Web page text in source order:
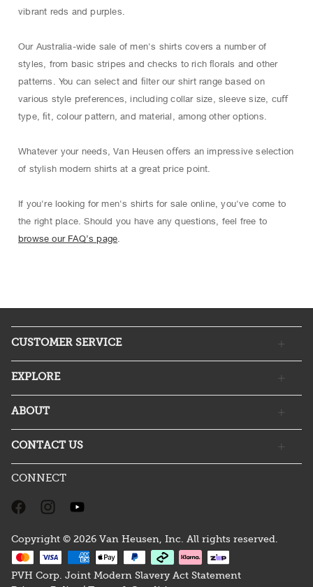
vibrant reds and purples.
Our Australia-wide sale of men's shirts covers a number of
styles, from basic stripes and checks to rich ﬂorals and other
patterns. You can select and ﬁlter our shirt range based on
various style preferences, including collar size, sleeve size, cuﬀ
type, ﬁt, colour pattern, and material, among other options.
Whatever your needs, Van Heusen oﬀers an impressive selection
of stylish modern shirts at a great price point.
If you're looking for men's shirts for sale online, you've come to
the right place. Should you have any questions, feel free to
browse our FAQ’s page
CUSTOMER SERVICE
EXPLORE
ABOUT
CONTACT US
CONNECT
Copyright © 2026 Van Heusen, Inc. All rights reserved.
PVH Corp. Joint Modern Slavery Act Statement